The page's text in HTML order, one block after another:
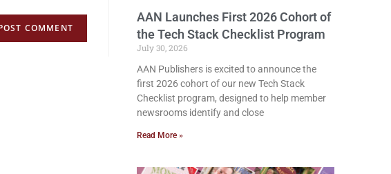
AAN Launches First 2026 Cohort of
the Tech Stack Checklist Program
July 30, 2026
AAN Publishers is excited to announce the
first 2026 cohort of our new Tech Stack
Checklist program, designed to help member
newsrooms identify and close
Read More »